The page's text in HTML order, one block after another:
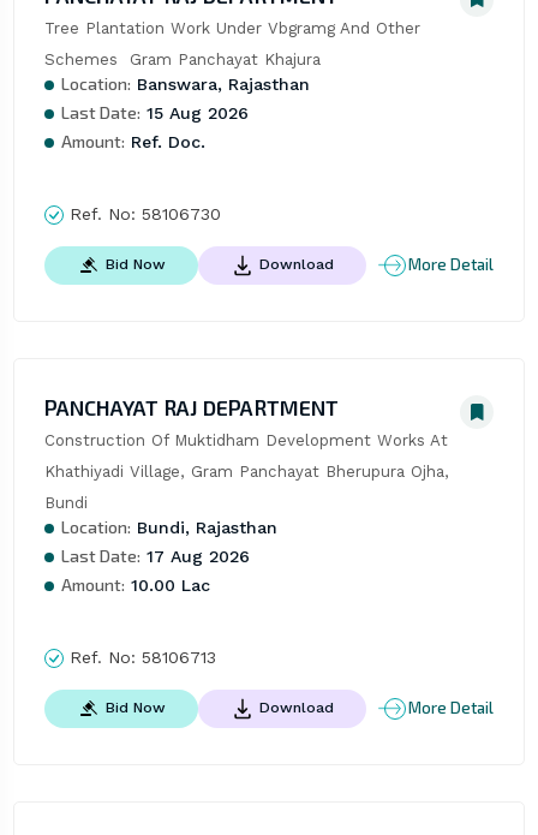
Tree Plantation Work Under Vbgramg And Other
Schemes  Gram Panchayat Khajura
Location: Banswara, Rajasthan
Last Date: 15 Aug 2026
Amount: Ref. Doc.
Ref. No: 58106730
Bid Now Download More Detail
PANCHAYAT RAJ DEPARTMENT
Construction Of Muktidham Development Works At
Khathiyadi Village, Gram Panchayat Bherupura Ojha,
Bundi
Location: Bundi, Rajasthan
Last Date: 17 Aug 2026
Amount: 10.00 Lac
Ref. No: 58106713
Bid Now Download More Detail